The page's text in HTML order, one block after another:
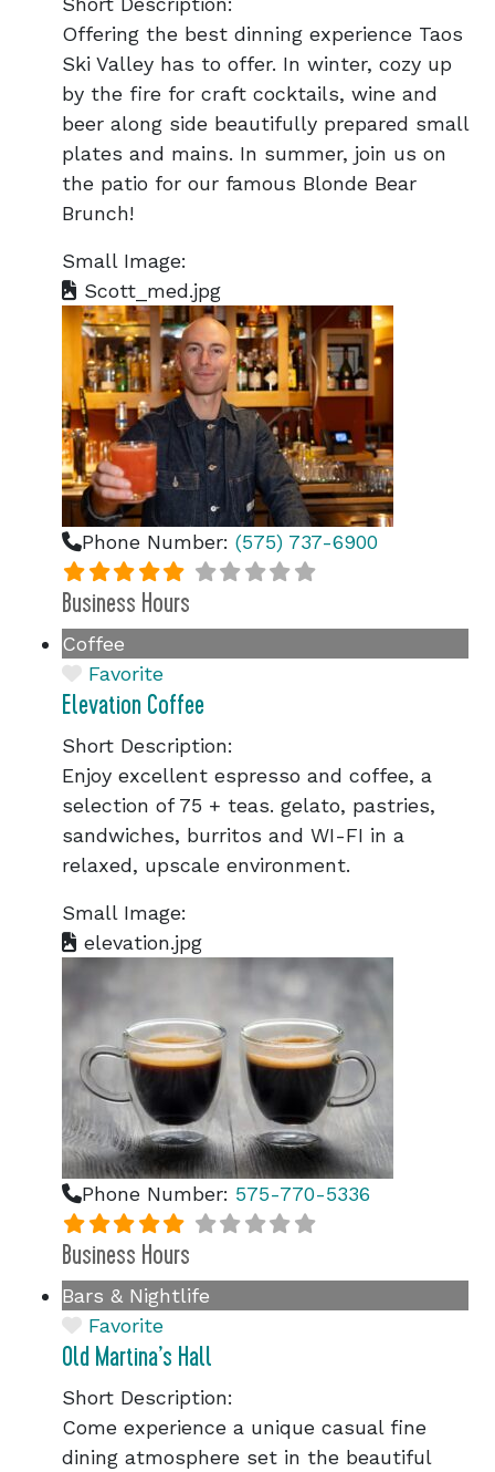
Offering the best dinning experience Taos
Ski Valley has to offer. In winter, cozy up
by the fire for craft cocktails, wine and
beer along side beautifully prepared small
plates and mains. In summer, join us on
the patio for our famous Blonde Bear
Brunch!
Small Image:
Scott_med.jpg
Phone Number: (575) 737-6900
Business Hours
Coffee
Favorite
Elevation Coffee
Short Description:
Enjoy excellent espresso and coffee, a
selection of 75 + teas. gelato, pastries,
sandwiches, burritos and WI-FI in a
relaxed, upscale environment.
Small Image:
elevation.jpg
Phone Number: 575-770-5336
Business Hours
Bars & Nightlife
Favorite
Old Martina’s Hall
Short Description:
Come experience a unique casual fine
dining atmosphere set in the beautiful